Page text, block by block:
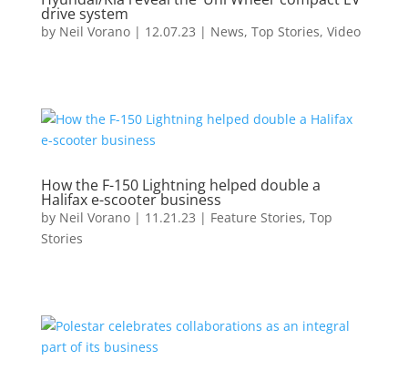
drive system
by Neil Vorano| 12.07.23 | News, Top Stories, Video
How the F-150 Lightning helped double a
Halifax e-scooter business
by Neil Vorano| 11.21.23 | Feature Stories, Top
Stories